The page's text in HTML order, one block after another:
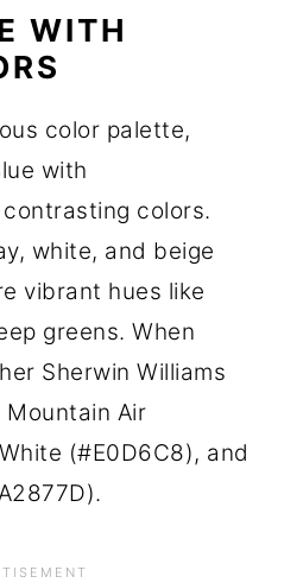
WITH
color palette,
with
colors.
white, and beige
vibrant hues like
greens. When
Sherwin Williams
Air
(#E0D6C8), and